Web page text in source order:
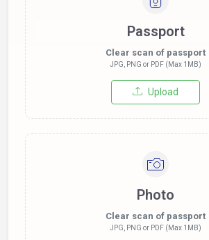
Passport
Clear scan of passport
JPG, PNG or PDF (Max 1MB)
Upload
Photo
Clear scan of passport
JPG, PNG or PDF (Max 1MB)